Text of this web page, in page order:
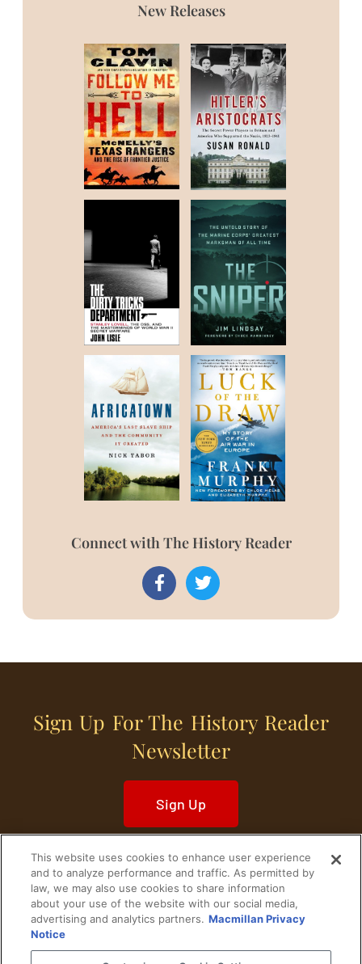
New Releases
Connect with The History Reader
Sign Up For The History Reader
Newsletter
Sign Up
Home Historical Figures U. S. History
World History Military History
This website uses cookies to enhance user experience
and to analyze performance and traffic. As permitted by
law, we may also use cookies to share information
about your use of the website with our social media,
advertising and analytics partners. Macmillan Privacy
Notice